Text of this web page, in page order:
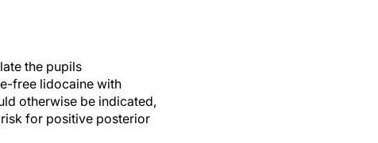
the pupils
free lidocaine with
otherwise be indicated,
for positive posterior